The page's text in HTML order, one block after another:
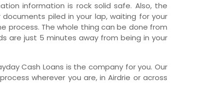
information is rock solid safe. Also, the
piled in your lap, waiting for your
process. The whole thing can be done from
are just 5 minutes away from being in your
Cash Loans is the company for you. Our
wherever you are, in Airdrie or across